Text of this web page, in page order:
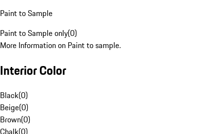
Paint to Sample
Paint to Sample only(0)
More Information on Paint to sample.
Interior Color
Black(0)
Beige(0)
Brown(0)
Chalk(0)